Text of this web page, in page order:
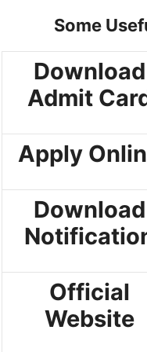
Some
Download
Admit
Apply
Download
Official
Website